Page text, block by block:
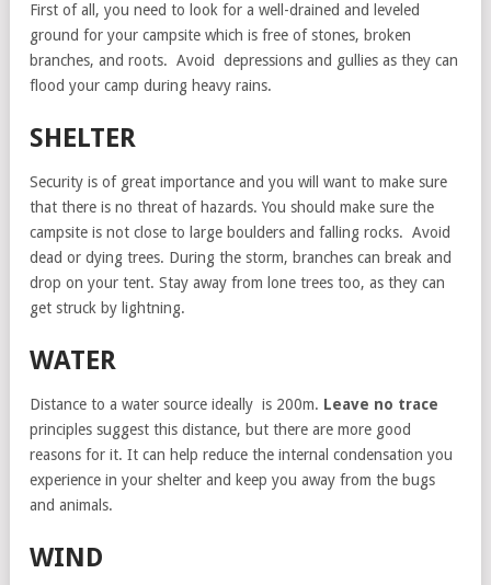
First of all, you need to look for a well-drained and leveled
ground for your campsite which is free of stones, broken
branches, and roots. Avoid depressions and gullies as they can
flood your camp during heavy rains.
SHELTER
Security is of great importance and you will want to make sure
that there is no threat of hazards. You should make sure the
campsite is not close to large boulders and falling rocks. Avoid
dead or dying trees. During the storm, branches can break and
drop on your tent. Stay away from lone trees too, as they can
get struck by lightning.
WATER
Distance to a water source ideally is 200m. Leave no trace
principles suggest this distance, but there are more good
reasons for it. It can help reduce the internal condensation you
experience in your shelter and keep you away from the bugs
and animals.
WIND